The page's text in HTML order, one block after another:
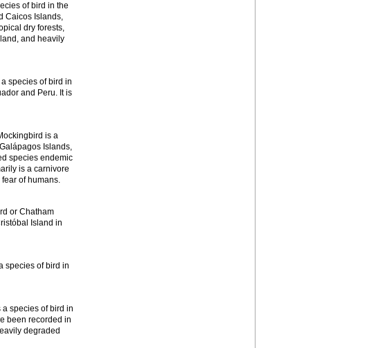
of bird in the
Caicos Islands,
dry forests,
and heavily
species of bird in
and Peru. It is
is a
Islands,
species endemic
is a carnivore
of humans.
or Chatham
Island in
species of bird in
species of bird in
been recorded in
degraded